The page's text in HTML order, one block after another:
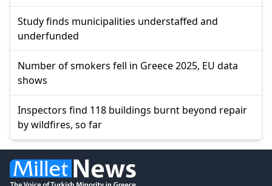
Study finds municipalities understaffed and
underfunded
Number of smokers fell in Greece 2025, EU data
shows
Inspectors find 118 buildings burnt beyond repair
by wildfires, so far